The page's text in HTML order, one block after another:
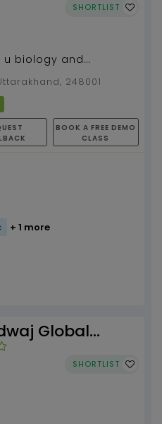
SHORTLIST
u biology and
248001
BOOK A FREE DEMO
CLASS
+ 1 more
Global
SHORTLIST